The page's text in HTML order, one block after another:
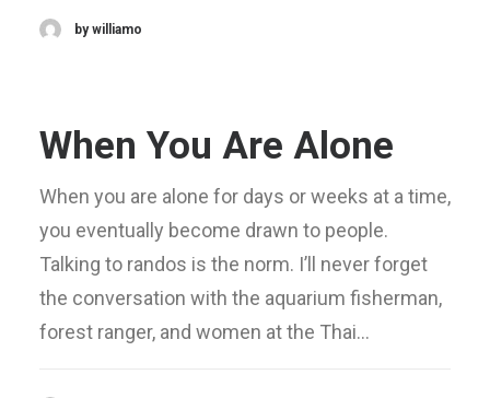
by williamo
When You Are Alone
When you are alone for days or weeks at a time,
you eventually become drawn to people.
Talking to randos is the norm. I’ll never forget
the conversation with the aquarium fisherman,
forest ranger, and women at the Thai…